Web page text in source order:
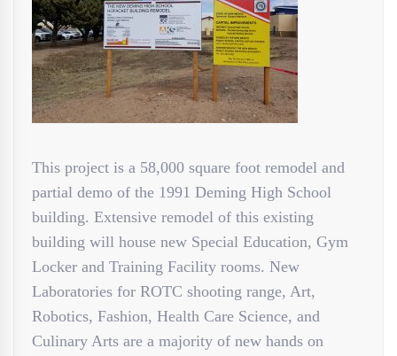
This project is a 58,000 square foot remodel and
partial demo of the 1991 Deming High School
building. Extensive remodel of this existing
building will house new Special Education, Gym
Locker and Training Facility rooms. New
Laboratories for ROTC shooting range, Art,
Robotics, Fashion, Health Care Science, and
Culinary Arts are a majority of new hands on